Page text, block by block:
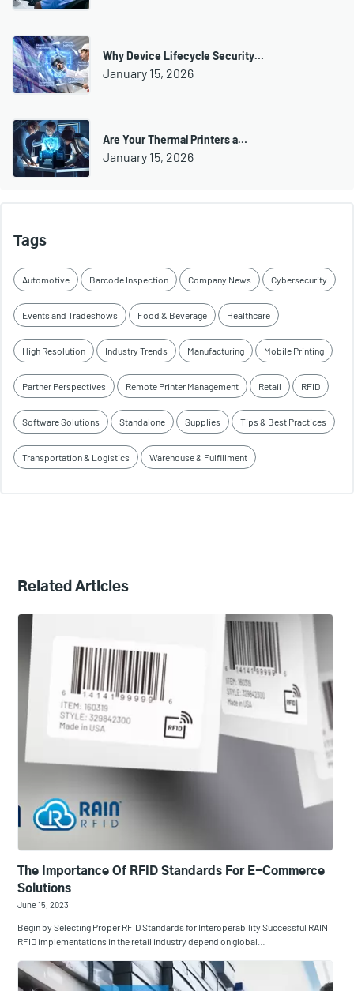
Why Device Lifecycle Security…
January 15, 2026
Are Your Thermal Printers a…
January 15, 2026
Tags
Automotive Barcode Inspection Company News Cybersecurity
Events and Tradeshows Food & Beverage Healthcare
High Resolution Industry Trends Manufacturing Mobile Printing
Partner Perspectives Remote Printer Management Retail RFID
Software Solutions Standalone Supplies Tips & Best Practices
Transportation & Logistics Warehouse & Fulfillment
Related Articles
The Importance Of RFID Standards For E-Commerce
Solutions
June 15, 2023
Begin by Selecting Proper RFID Standards for Interoperability Successful RAIN
RFID implementations in the retail industry depend on global…